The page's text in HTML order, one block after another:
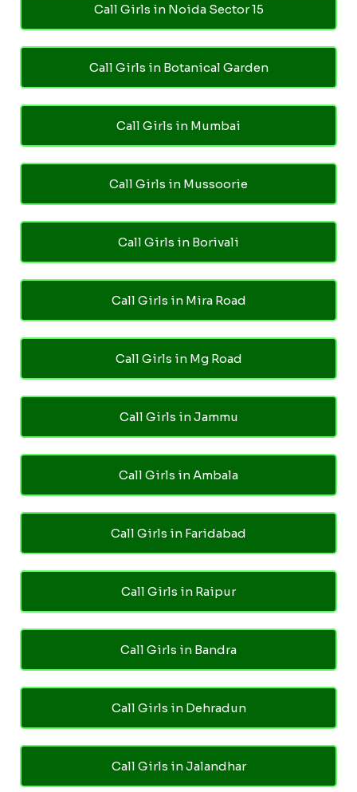
Call Girls in Noida Sector 15
Call Girls in Botanical Garden
Call Girls in Mumbai
Call Girls in Mussoorie
Call Girls in Borivali
Call Girls in Mira Road
Call Girls in Mg Road
Call Girls in Jammu
Call Girls in Ambala
Call Girls in Faridabad
Call Girls in Raipur
Call Girls in Bandra
Call Girls in Dehradun
Call Girls in Jalandhar